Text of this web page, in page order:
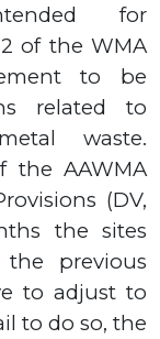
for
2 of the WMA
to be
related to
waste.
the AAWMA
(DV,
the sites
previous
to adjust to
to do so, the